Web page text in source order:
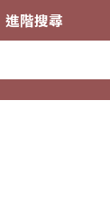
進階搜尋